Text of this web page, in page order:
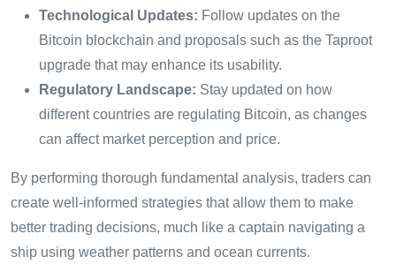
Technological Updates: Follow updates on the
Bitcoin blockchain and proposals such as the Taproot
upgrade that may enhance its usability.
Regulatory Landscape: Stay updated on how
different countries are regulating Bitcoin, as changes
can affect market perception and price.
By performing thorough fundamental analysis, traders can
create well-informed strategies that allow them to make
better trading decisions, much like a captain navigating a
ship using weather patterns and ocean currents.